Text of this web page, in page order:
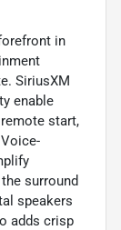
in
SiriusXM
enable
start,
surround
speakers
adds crisp